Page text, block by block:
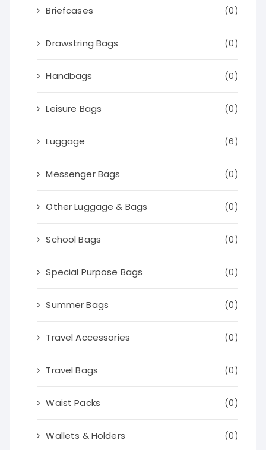
Briefcases (0)
Drawstring Bags (0)
Handbags (0)
Leisure Bags (0)
Luggage (6)
Messenger Bags (0)
Other Luggage & Bags (0)
School Bags (0)
Special Purpose Bags (0)
Summer Bags (0)
Travel Accessories (0)
Travel Bags (0)
Waist Packs (0)
Wallets & Holders (0)